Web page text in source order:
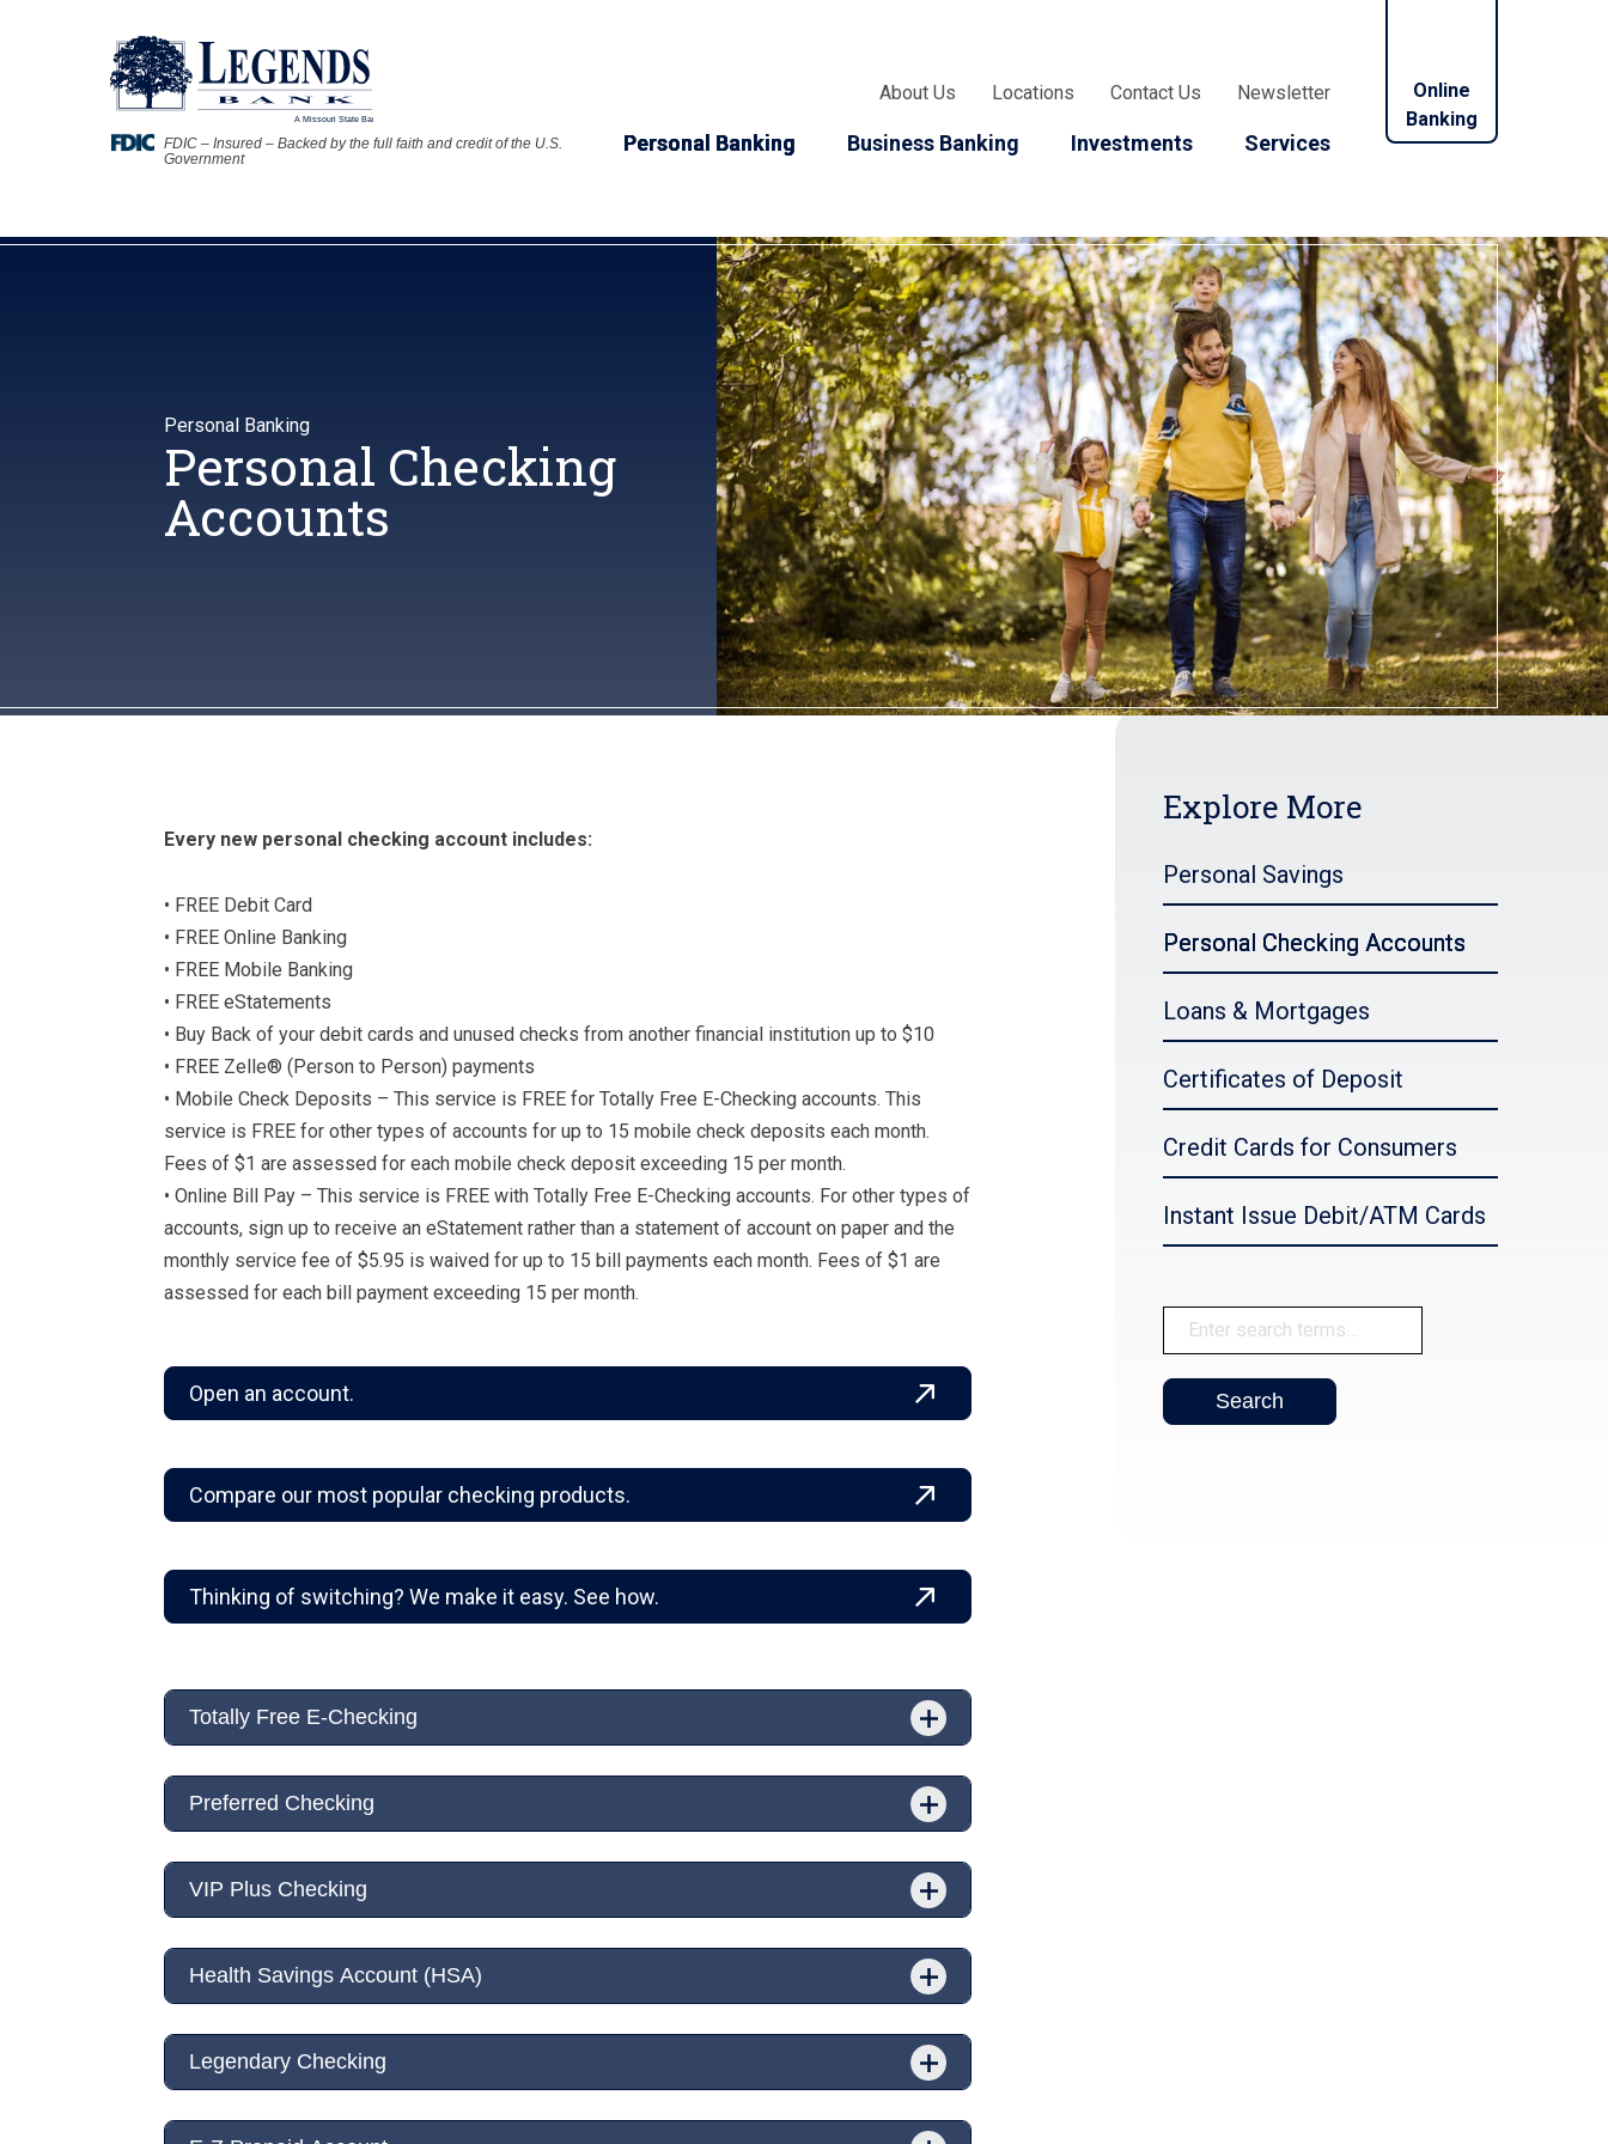
FDIC – Insured – Backed by the full faith and credit of the U.S.
Government
About Us Locations Contact Us Newsletter
Personal Banking Business Banking Investments Services
Online
Banking
Personal Banking
Personal Checking
Accounts
Every new personal checking account includes:
• FREE Debit Card
• FREE Online Banking
• FREE Mobile Banking
• FREE eStatements
• Buy Back of your debit cards and unused checks from another financial institution up to $10
• FREE Zelle® (Person to Person) payments
• Mobile Check Deposits – This service is FREE for Totally Free E-Checking accounts. This
service is FREE for other types of accounts for up to 15 mobile check deposits each month.
Fees of $1 are assessed for each mobile check deposit exceeding 15 per month.
• Online Bill Pay – This service is FREE with Totally Free E-Checking accounts. For other types of
accounts, sign up to receive an eStatement rather than a statement of account on paper and the
monthly service fee of $5.95 is waived for up to 15 bill payments each month. Fees of $1 are
assessed for each bill payment exceeding 15 per month.
Open an account.
Compare our most popular checking products.
Thinking of switching? We make it easy. See how.
Totally Free E-Checking
Preferred Checking
VIP Plus Checking
Health Savings Account (HSA)
Legendary Checking
Explore More
Personal Savings
Personal Checking Accounts
Loans & Mortgages
Certificates of Deposit
Credit Cards for Consumers
Instant Issue Debit/ATM Cards